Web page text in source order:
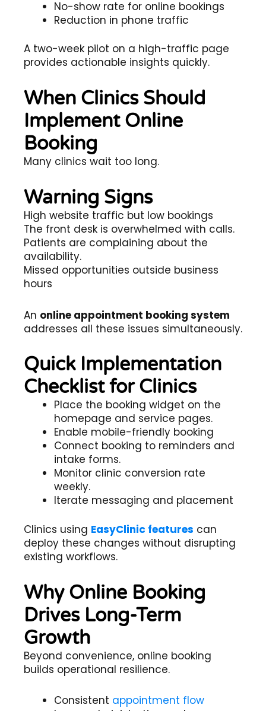
No-show rate for online bookings
Reduction in phone traffic
A two-week pilot on a high-traffic page
provides actionable insights quickly.
When Clinics Should
Implement Online
Booking
Many clinics wait too long.
Warning Signs
High website traffic but low bookings
The front desk is overwhelmed with calls.
Patients are complaining about the
availability.
Missed opportunities outside business
hours
An online appointment booking system
addresses all these issues simultaneously.
Quick Implementation
Checklist for Clinics
Place the booking widget on the
homepage and service pages.
Enable mobile-friendly booking
Connect booking to reminders and
intake forms.
Monitor clinic conversion rate
weekly.
Iterate messaging and placement
Clinics using EasyClinic features can
deploy these changes without disrupting
existing workflows.
Why Online Booking
Drives Long-Term
Growth
Beyond convenience, online booking
builds operational resilience.
Consistent appointment flow